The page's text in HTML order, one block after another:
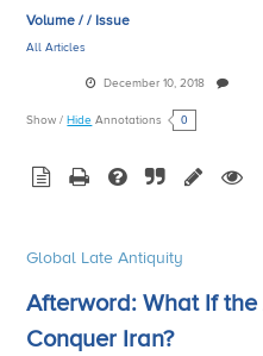
Volume / / Issue
All Articles
December 10, 2018
Show /Hide Annotations 0
Global Late Antiquity
Afterword: What If
Conquer Iran?